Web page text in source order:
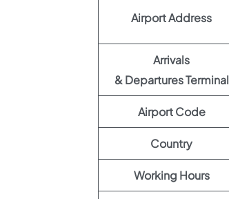
Airport Address
Arrivals
& Departures Terminal
Airport Code
Country
Working Hours